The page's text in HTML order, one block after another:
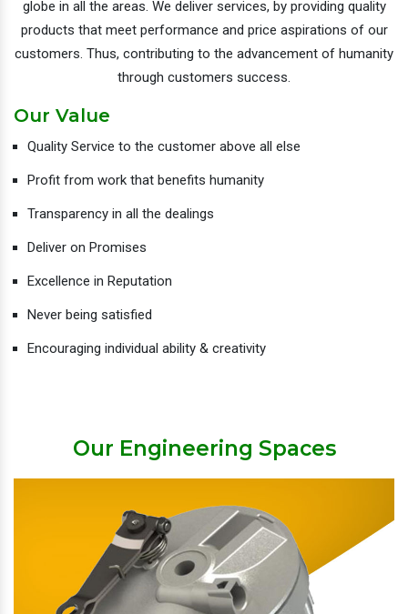
globe in all the areas. We deliver services, by providing quality
products that meet performance and price aspirations of our
customers. Thus, contributing to the advancement of humanity
through customers success.
Our Value
Quality Service to the customer above all else
Profit from work that benefits humanity
Transparency in all the dealings
Deliver on Promises
Excellence in Reputation
Never being satisfied
Encouraging individual ability & creativity
Our Engineering Spaces